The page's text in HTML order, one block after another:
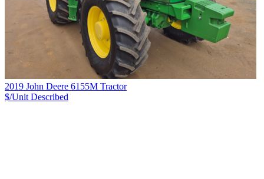
2019 John Deere 6155M Tractor
$/Unit Described